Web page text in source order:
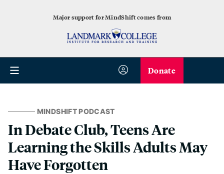
Major support for MindShift comes from
Donate
MINDSHIFT PODCAST
In Debate Club, Teens Are
Learning the Skills Adults May
Have Forgotten